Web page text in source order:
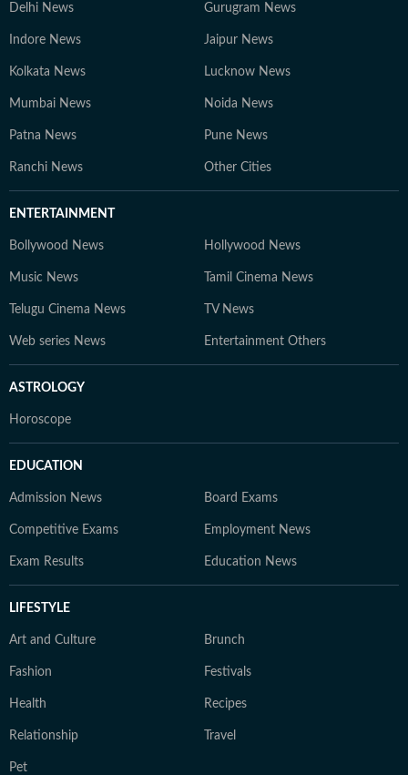
Delhi News Gurugram News
Indore News Jaipur News
Kolkata News Lucknow News
Mumbai News Noida News
Patna News Pune News
Ranchi News Other Cities
ENTERTAINMENT
Bollywood News Hollywood News
Music News Tamil Cinema News
Telugu Cinema News TV News
Web series News Entertainment Others
ASTROLOGY
Horoscope
EDUCATION
Admission News Board Exams
Competitive Exams Employment News
Exam Results Education News
LIFESTYLE
Art and Culture Brunch
Fashion Festivals
Health Recipes
Relationship Travel
Pet